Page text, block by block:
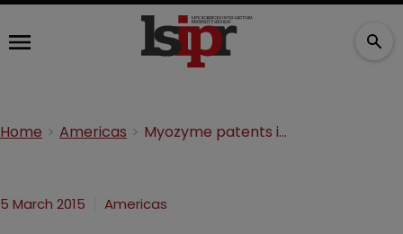
Home Americas Myozyme patents invalidated in first biopharma IPR rulings
5 March 2015 Americas